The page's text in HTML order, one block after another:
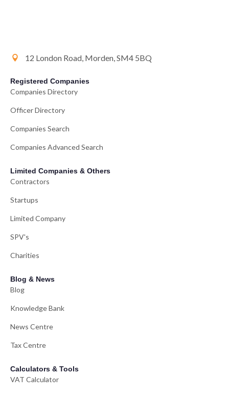
12 London Road, Morden, SM4 5BQ
Registered Companies
Companies Directory
Officer Directory
Companies Search
Companies Advanced Search
Limited Companies & Others
Contractors
Startups
Limited Company
SPV's
Charities
Blog & News
Blog
Knowledge Bank
News Centre
Tax Centre
Calculators & Tools
VAT Calculator